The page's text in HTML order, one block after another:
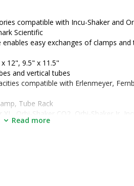
compatible with Incu-Shaker and
Scientific
easy exchanges of clamps and
12", 9.5" x 11.5"
and vertical tubes
compatible with Erlenmeyer,
Tube Rack
XL, Orbi-Shaker CO2, Orbi-Shaker Jr,
H1000-MR-50, H1000-MR-125, H1000-
MR-1000, H1000-MR-1550, BT3000-
T15, H1000-MR-T600, H1000-MR-2000,
MP, H1000-MR-T500H, H1000-MR-
TSR, H1000-MR-T14, H1000-MR-
Read more